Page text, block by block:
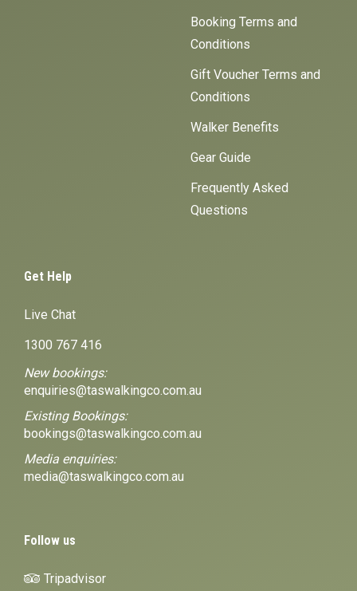
Booking Terms and
Conditions
Gift Voucher Terms and
Conditions
Walker Benefits
Gear Guide
Frequently Asked
Questions
Get Help
Live Chat
1300 767 416
New bookings:
enquiries@taswalkingco.com.au
Existing Bookings:
bookings@taswalkingco.com.au
Media enquiries:
media@taswalkingco.com.au
Follow us
Tripadvisor